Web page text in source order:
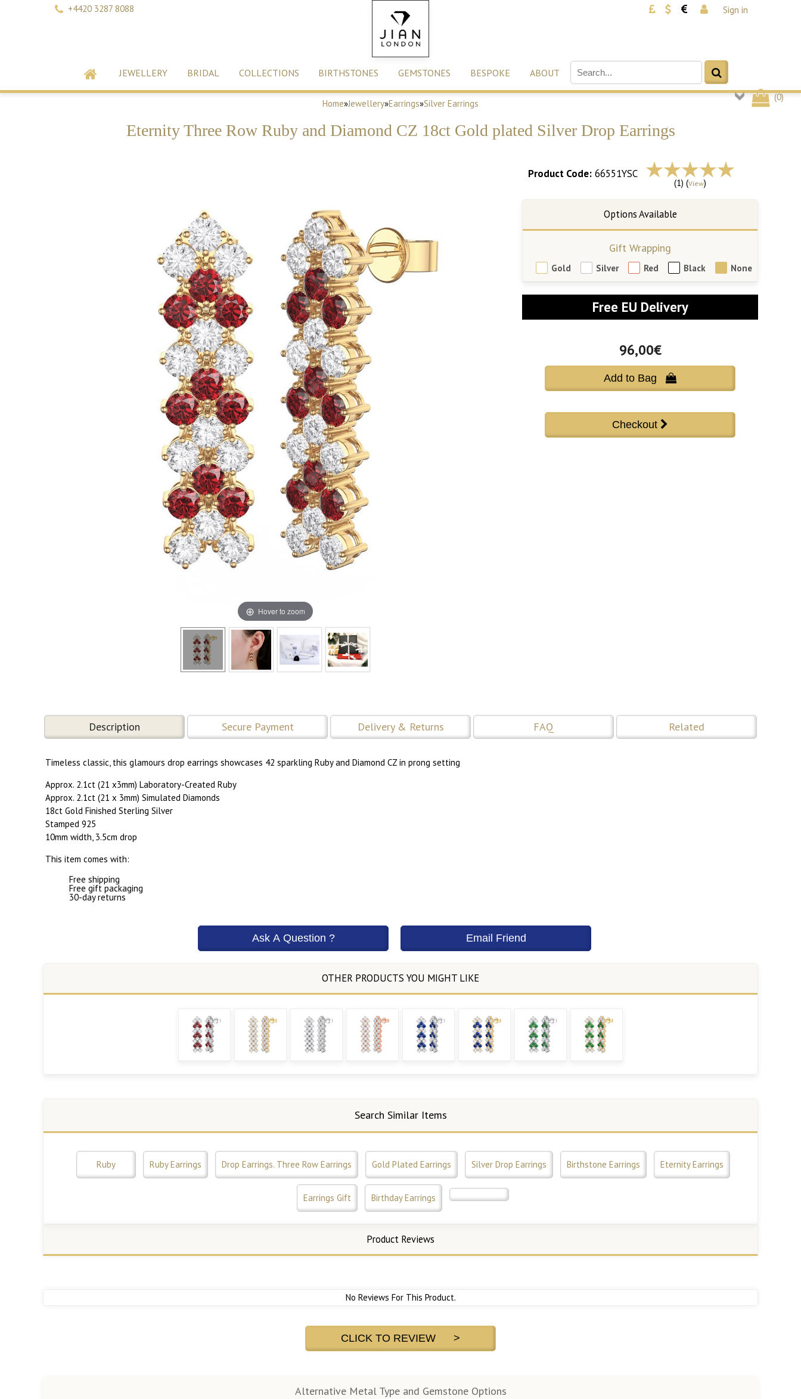
+4420 3287 8088 Sign in
JEWELLERY BRIDAL COLLECTIONS BIRTHSTONES GEMSTONES BESPOKE ABOUT
(0)
Home»Jewellery»Earrings»Silver Earrings
Eternity Three Row Ruby and Diamond CZ 18ct Gold plated Silver Drop Earrings
Hover to zoom
Product Code: 66551YSC
(1) (View)
Gift Wrapping
Gold Silver Red Black None
Free EU Delivery
96,00€
Add to Bag 
Description Secure Payment Delivery & Returns FAQ Related
Timeless classic, this glamours drop earrings showcases 42 sparkling Ruby and Diamond CZ in prong setting
Approx. 2.1ct (21 x3mm) Laboratory-Created Ruby
Approx. 2.1ct (21 x 3mm) Simulated Diamonds
18ct Gold Finished Sterling Silver
Stamped 925
10mm width, 3.5cm drop
This item comes with:
Free shipping
Free gift packaging
30-day returns
Search Similar Items
Ruby Ruby Earrings Drop Earrings. Three Row Earrings Gold Plated Earrings Silver Drop Earrings Birthstone Earrings Eternity Earrings
Earrings Gift Birthday Earrings
Product Reviews
No Reviews For This Product.
CLICK TO REVIEW >
Alternative Metal Type and Gemstone Options